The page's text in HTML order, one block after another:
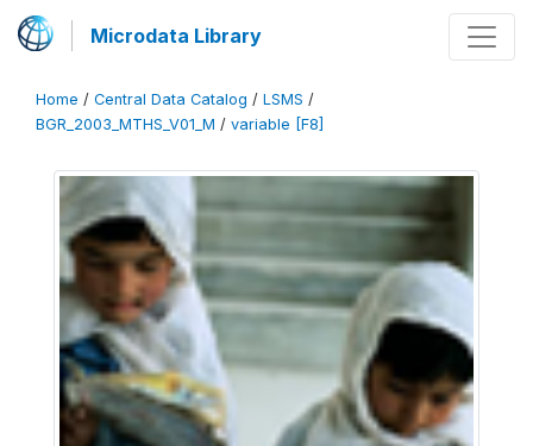
Microdata Library
Home / Central Data Catalog / LSMS /
BGR_2003_MTHS_V01_M / variable [F8]